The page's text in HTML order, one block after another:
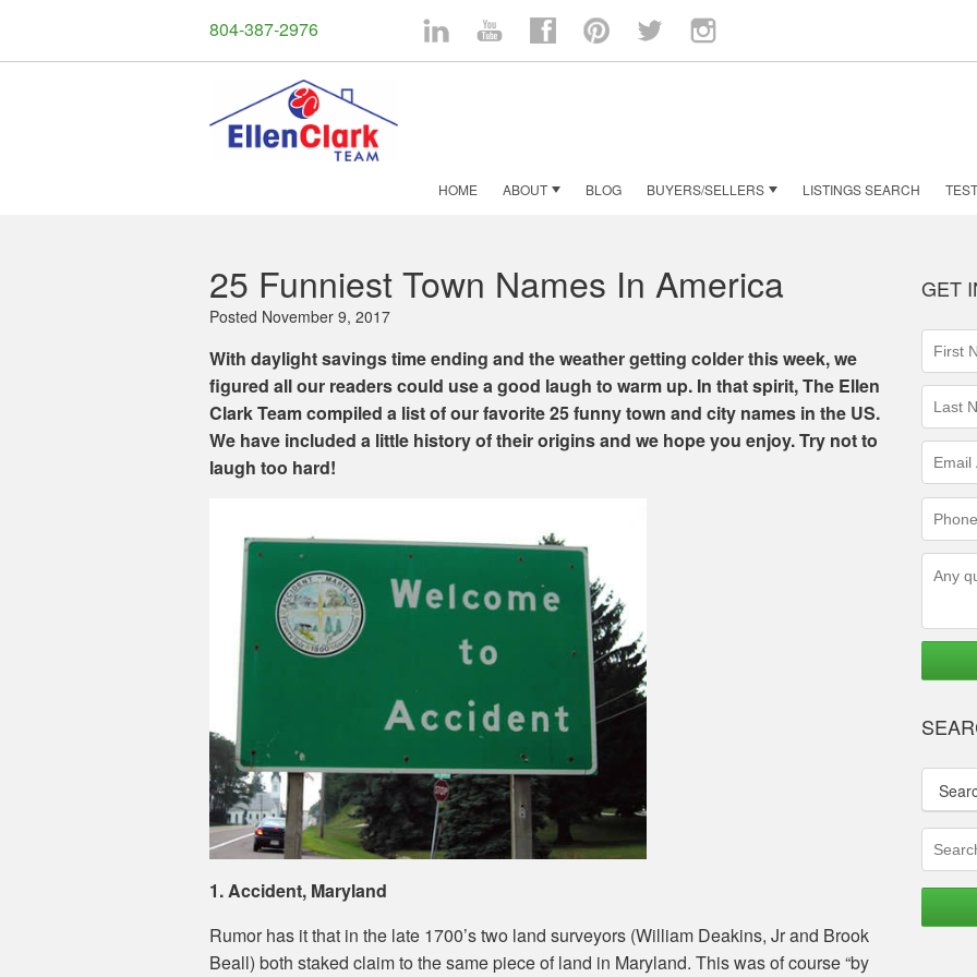
804-387-2976
LinkedInYouTubeFacebookPinterestTwitterInstagram
HOME ABOUT BLOG BUYERS/SELLERS LISTINGS SEARCH
25 Funniest Town Names In America
Posted November 9, 2017
With daylight savings time ending and the weather getting colder this week, we
figured all our readers could use a good laugh to warm up. In that spirit, The Ellen
Clark Team compiled a list of our favorite 25 funny town and city names in the US.
We have included a little history of their origins and we hope you enjoy. Try not to
laugh too hard!
1. Accident, Maryland
Rumor has it that in the late 1700’s two land surveyors (William Deakins, Jr and Brook
Beall) both staked claim to the same piece of land in Maryland. This was of course “by
GET
First
Name
Last
Name
Email
Phone
Number